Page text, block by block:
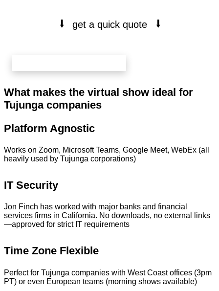
⭭get a quick quote ⭭
What makes the virtual show ideal for
Tujunga companies
Platform Agnostic
Works on Zoom, Microsoft Teams, Google Meet, WebEx (all
heavily used by Tujunga corporations)
IT Security
Jon Finch has worked with major banks and financial
services firms in California. No downloads, no external links
—approved for strict IT requirements
Time Zone Flexible
Perfect for Tujunga companies with West Coast offices (3pm
PT) or even European teams (morning shows available)